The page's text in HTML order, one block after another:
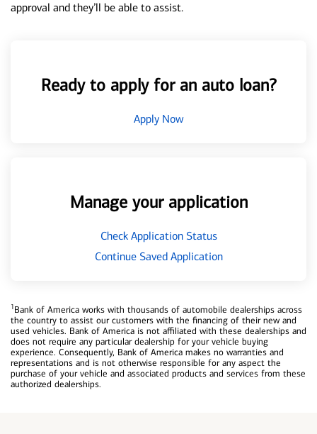
approval and they’ll be able to assist.
Ready to apply for an auto loan?
Apply Now
Manage your application
Check Application Status
Continue Saved Application
1Bank of America works with thousands of automobile dealerships across
the country to assist our customers with the financing of their new and
used vehicles. Bank of America is not affiliated with these dealerships and
does not require any particular dealership for your vehicle buying
experience. Consequently, Bank of America makes no warranties and
representations and is not otherwise responsible for any aspect the
purchase of your vehicle and associated products and services from these
authorized dealerships.